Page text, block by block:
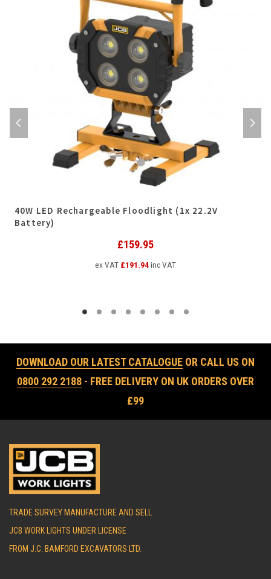
40W LED Rechargeable Floodlight (1x 22.2V
Battery)
£159.95
ex VAT £191.94inc VAT
DOWNLOAD OUR LATEST CATALOGUE OR CALL US ON
0800 292 2188 - FREE DELIVERY ON UK ORDERS OVER
£99
TRADE SURVEY MANUFACTURE AND SELL
JCB WORK LIGHTS UNDER LICENSE
FROM J.C. BAMFORD EXCAVATORS LTD.